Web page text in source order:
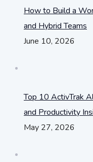
How to Build a
and Hybrid Teams
June 10, 2026
Top 10 ActivTrak
and Productivity
May 27, 2026